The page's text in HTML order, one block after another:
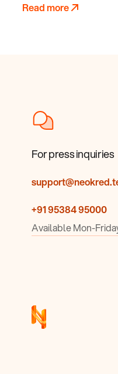
Read more
For press inquiries
+91 95384 95000
Available Mon-